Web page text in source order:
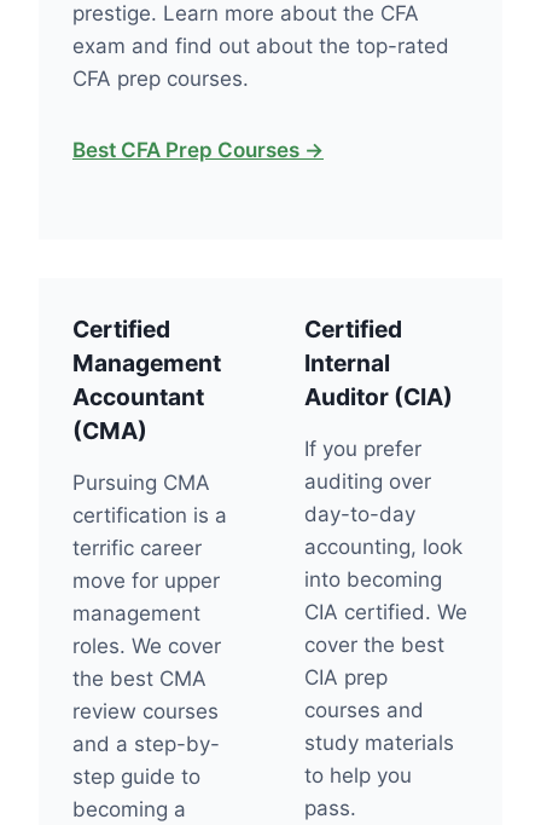
prestige. Learn more about the CFA
exam and find out about the top-rated
CFA prep courses.
Best CFA Prep Courses →
Certified
Management
Accountant
(CMA)
Pursuing CMA
certification is a
terrific career
move for upper
management
roles. We cover
the best CMA
review courses
and a step-by-
step guide to
becoming a
Certified
Internal
Auditor (CIA)
If you prefer
auditing over
day-to-day
accounting, look
into becoming
CIA certified. We
cover the best
CIA prep
courses and
study materials
to help you
pass.